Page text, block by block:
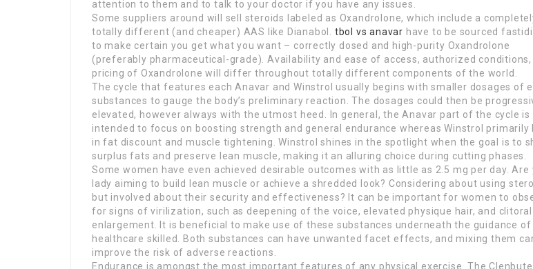
attention to them and to talk to your doctor if you have any issues.
Some suppliers around will sell steroids labeled as Oxandrolone, which include a
totally different (and cheaper) AAS like Dianabol. tbol vs anavar have to be sourced
to make certain you get what you want – correctly dosed and high-purity Oxandrolone
(preferably pharmaceutical-grade). Availability and ease of access, authorized conditions,
pricing of Oxandrolone will differ throughout totally different components of the world.
The cycle that features each Anavar and Winstrol usually begins with smaller dosages of
substances to gauge the body’s preliminary reaction. The dosages could then be
elevated, however always with the utmost heed. In general, the Anavar part of the cycle is
intended to focus on boosting strength and general endurance whereas Winstrol primarily
in fat discount and muscle tightening. Winstrol shines in the spotlight when the goal is to
surplus fats and preserve lean muscle, making it an alluring choice during cutting phases.
Some women have even achieved desirable outcomes with as little as 2.5 mg per day. Are
lady aiming to build lean muscle or achieve a shredded look? Considering about using
but involved about their security and effectiveness? It can be important for women to
for signs of virilization, such as deepening of the voice, elevated physique hair, and clitoral
enlargement. It is beneficial to make use of these substances underneath the guidance of
healthcare skilled. Both substances can have unwanted facet effects, and mixing them
improve the risk of adverse reactions.
Endurance is amongst the most important features of any physical exercise. The